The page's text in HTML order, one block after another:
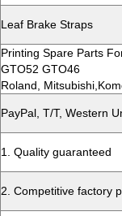
Leaf Brake Straps
Printing Spare Parts
GTO52 GTO46
Roland,
PayPal, T/T, Western
1. Quality guaranteed
2. Competitive factory